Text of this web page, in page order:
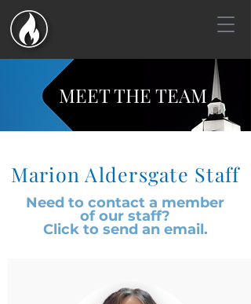
MEET THE TEAM
Marion Aldersgate Staff
Need to contact a member
ofour staff?
Click to send an email.